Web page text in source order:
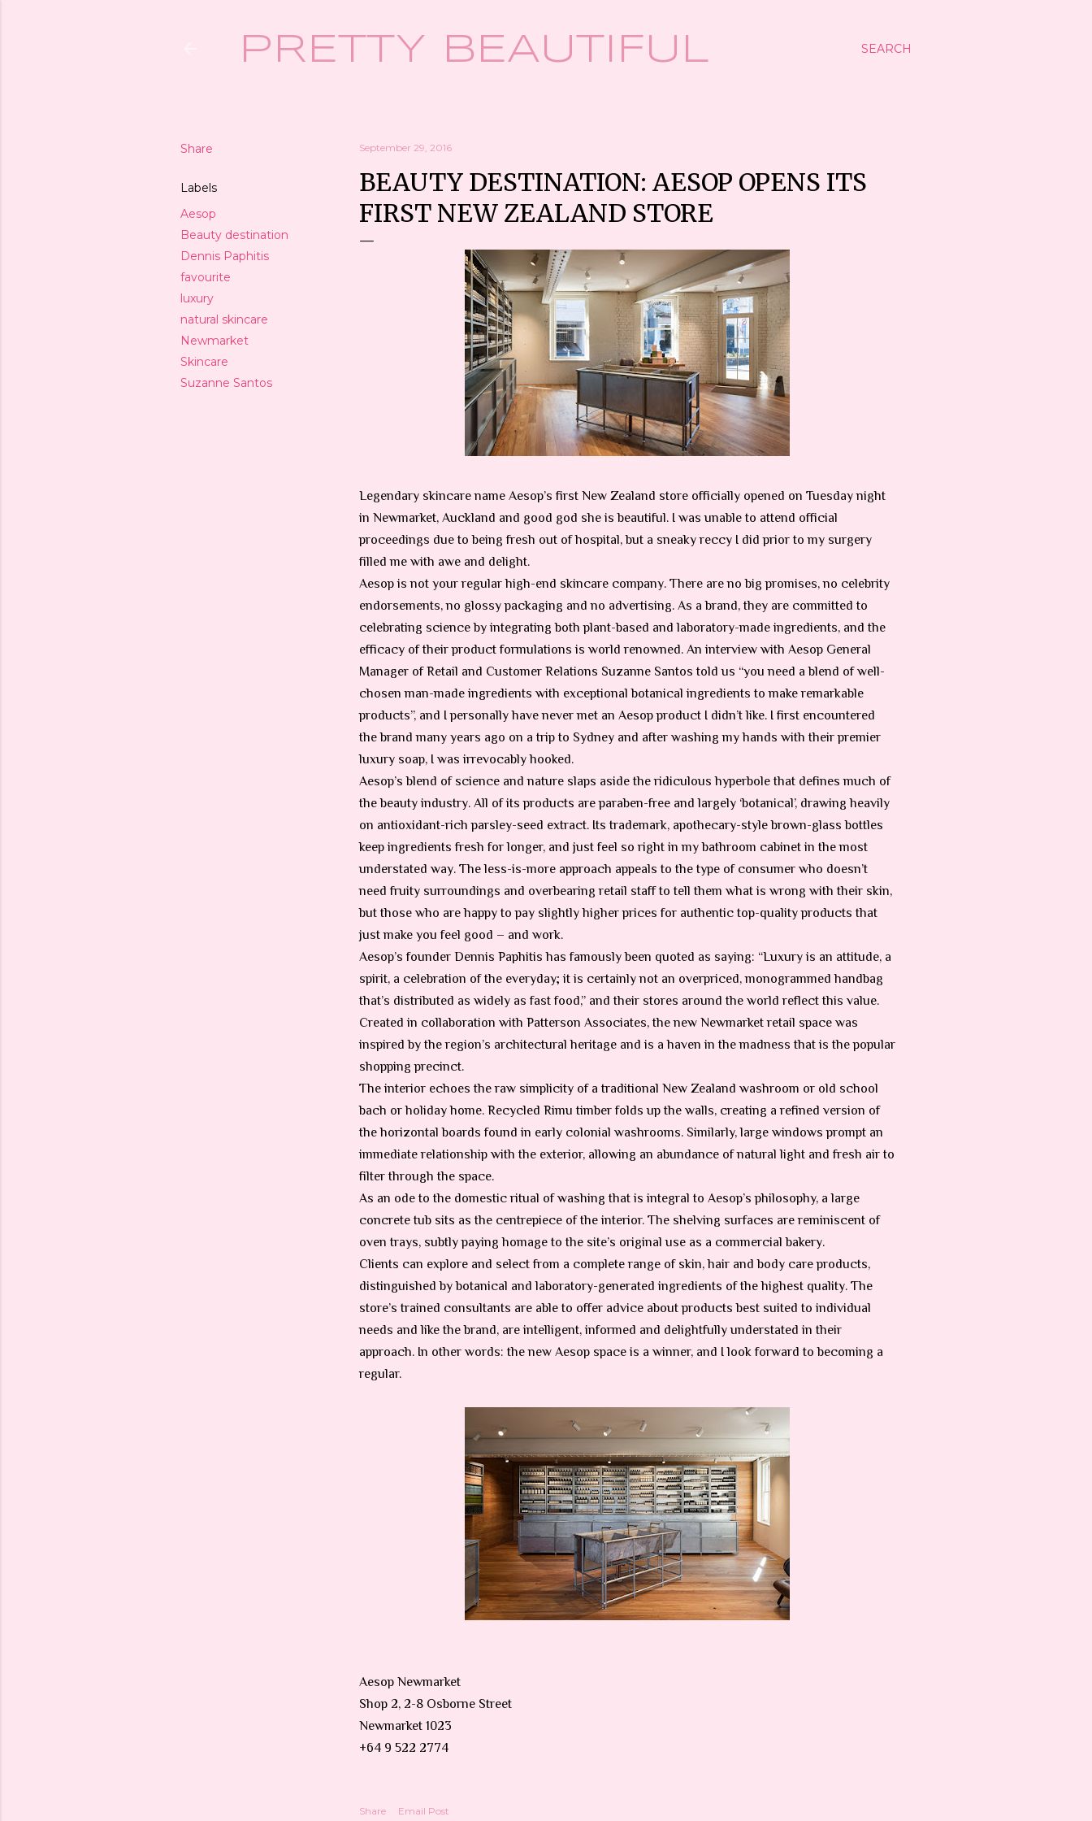
SEARCH
PRETTY BEAUTIFUL
Share
Labels
Aesop
Beauty destination
Dennis Paphitis
favourite
luxury
natural skincare
Newmarket
Skincare
Suzanne Santos
September 29, 2016
BEAUTY DESTINATION: AESOP OPENS ITS
FIRST NEW ZEALAND STORE
Legendary skincare name Aesop’s first New Zealand store officially opened on Tuesday night
in Newmarket, Auckland and good god she is beautiful. I was unable to attend official
proceedings due to being fresh out of hospital, but a sneaky reccy I did prior to my surgery
filled me with awe and delight.
Aesop is not your regular high-end skincare company. There are no big promises, no celebrity
endorsements, no glossy packaging and no advertising. As a brand, they are committed to
celebrating science by integrating both plant-based and laboratory-made ingredients, and the
efficacy of their product formulations is world renowned. An interview with Aesop General
Manager of Retail and Customer Relations Suzanne Santos told us “you need a blend of well-
chosen man-made ingredients with exceptional botanical ingredients to make remarkable
products”, and I personally have never met an Aesop product I didn’t like. I first encountered
the brand many years ago on a trip to Sydney and after washing my hands with their premier
luxury soap, I was irrevocably hooked.
Aesop’s blend of science and nature slaps aside the ridiculous hyperbole that defines much of
the beauty industry. All of its products are paraben-free and largely ‘botanical’, drawing heavily
on antioxidant-rich parsley-seed extract. Its trademark, apothecary-style brown-glass bottles
keep ingredients fresh for longer, and just feel so right in my bathroom cabinet in the most
understated way. The less-is-more approach appeals to the type of consumer who doesn’t
need fruity surroundings and overbearing retail staff to tell them what is wrong with their skin,
but those who are happy to pay slightly higher prices for authentic top-quality products that
just make you feel good – and work.
Aesop’s founder Dennis Paphitis has famously been quoted as saying: “Luxury is an attitude, a
spirit, a celebration of the everyday; it is certainly not an overpriced, monogrammed handbag
that’s distributed as widely as fast food,” and their stores around the world reflect this value.
Created in collaboration with Patterson Associates, the new Newmarket retail space was
inspired by the region’s architectural heritage and is a haven in the madness that is the popular
shopping precinct.
The interior echoes the raw simplicity of a traditional New Zealand washroom or old school
bach or holiday home. Recycled Rimu timber folds up the walls, creating a refined version of
the horizontal boards found in early colonial washrooms. Similarly, large windows prompt an
immediate relationship with the exterior, allowing an abundance of natural light and fresh air to
filter through the space.
As an ode to the domestic ritual of washing that is integral to Aesop’s philosophy, a large
concrete tub sits as the centrepiece of the interior. The shelving surfaces are reminiscent of
oven trays, subtly paying homage to the site’s original use as a commercial bakery.
Clients can explore and select from a complete range of skin, hair and body care products,
distinguished by botanical and laboratory-generated ingredients of the highest quality. The
store’s trained consultants are able to offer advice about products best suited to individual
needs and like the brand, are intelligent, informed and delightfully understated in their
approach. In other words: the new Aesop space is a winner, and I look forward to becoming a
regular.
Aesop Newmarket
Shop 2, 2-8 Osborne Street
Newmarket 1023
+64 9 522 2774
Share Email Post